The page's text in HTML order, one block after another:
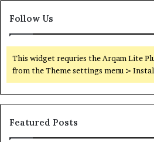
Follow Us
This widget requries the Arqam Lite
from the Theme settings menu >
Featured Posts